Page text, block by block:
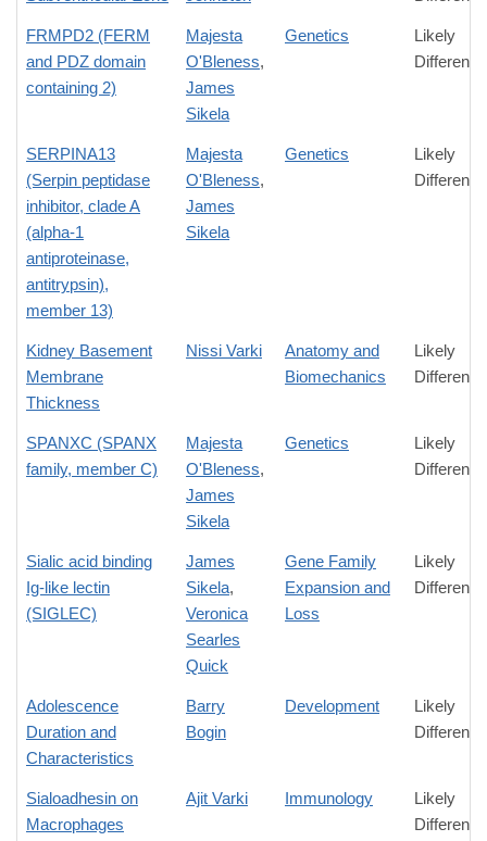
FRMPD2 (FERM
and PDZ domain
containing 2)
Majesta
O'Bleness,
James
Sikela
Genetics
Likely
Difference
SERPINA13
(Serpin peptidase
inhibitor, clade A
(alpha-1
antiproteinase,
antitrypsin),
member 13)
Majesta
O'Bleness,
James
Sikela
Genetics
Likely
Difference
Kidney Basement
Membrane
Thickness
Nissi Varki
Anatomy and
Biomechanics
Likely
Difference
SPANXC (SPANX
family, member C)
Majesta
O'Bleness,
James
Sikela
Genetics
Likely
Difference
Sialic acid binding
Ig-like lectin
(SIGLEC)
James
Sikela,
Veronica
Searles
Quick
Gene Family
Expansion and
Loss
Likely
Difference
Adolescence
Duration and
Characteristics
Barry
Bogin
Development
Likely
Difference
Sialoadhesin on
Macrophages
Ajit Varki Immunology
Likely
Difference